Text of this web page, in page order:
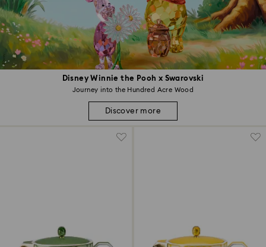
Disney Winnie the Pooh x Swarovski
Journey into the Hundred Acre Wood
Discover more